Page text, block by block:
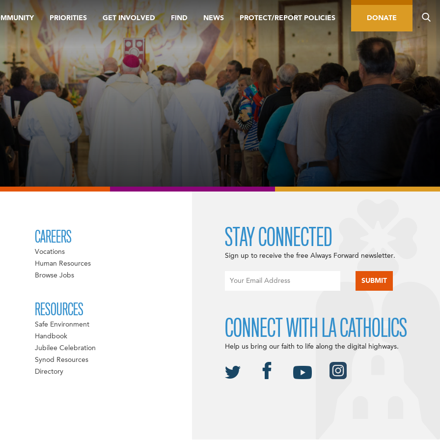
PRIORITIES GET INVOLVED FIND NEWS PROTECT/REPORT POLICIES DONATE
CAREERS
Vocations
Human Resources
Browse Jobs
RESOURCES
Safe Environment
Handbook
Jubilee Celebration
Synod Resources
Directory
STAY CONNECTED
Sign up to receive the free Always Forward newsletter.
CONNECT WITH LA CATHOLICS
Help us bring our faith to life along the digital highways.